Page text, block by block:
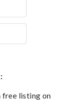
free listing on